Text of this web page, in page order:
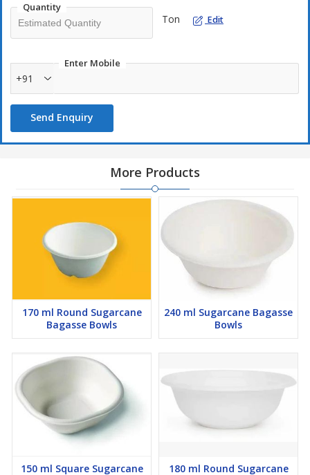
Quantity
Ton Edit
Enter Mobile
+91
Send Enquiry
More Products
170 ml Round Sugarcane
Bagasse Bowls
240 ml Sugarcane Bagasse
Bowls
150 ml Square Sugarcane
180 ml Round Sugarcane